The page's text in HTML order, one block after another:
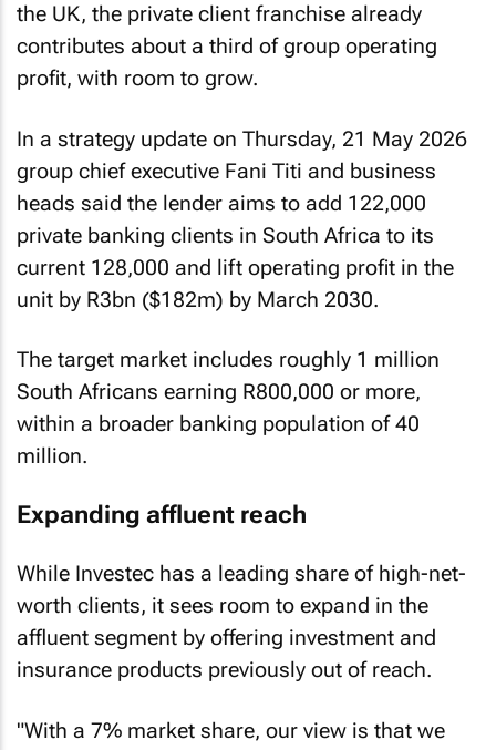
the UK, the private client franchise already
contributes about a third of group operating
profit, with room to grow.
In a strategy update on Thursday, 21 May 2026
group chief executive Fani Titi and business
heads said the lender aims to add 122,000
private banking clients in South Africa to its
current 128,000 and lift operating profit in the
unit by R3bn ($182m) by March 2030.
The target market includes roughly 1 million
South Africans earning R800,000 or more,
within a broader banking population of 40
million.
Expanding affluent reach
While Investec has a leading share of high-net-
worth clients, it sees room to expand in the
affluent segment by offering investment and
insurance products previously out of reach.
"With a 7% market share, our view is that we